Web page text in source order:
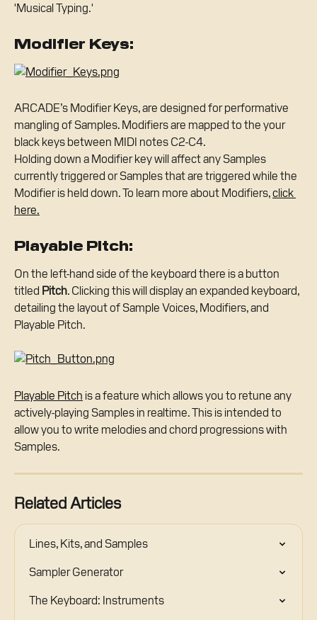
'Musical Typing.'
Modifier Keys:
ARCADE’s Modifier Keys, are designed for performative
mangling of Samples. Modifiers are mapped to the your
black keys between MIDI notes C2-C4.
Holding down a Modifier key will affect any Samples
currently triggered or Samples that are triggered while the
Modifier is held down. To learn more about Modifiers, click
here.
Playable Pitch:
On the left-hand side of the keyboard there is a button
titled Pitch. Clicking this will display an expanded keyboard,
detailing the layout of Sample Voices, Modifiers, and
Playable Pitch.
Playable Pitch is a feature which allows you to retune any
actively-playing Samples in realtime. This is intended to
allow you to write melodies and chord progressions with
Samples.
Related Articles
Lines, Kits, and Samples
Sampler Generator
The Keyboard: Instruments